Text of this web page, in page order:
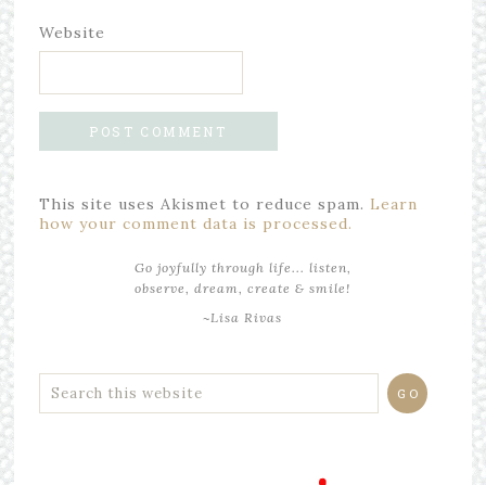
Website
This site uses Akismet to reduce spam. Learn
how your comment data is processed.
Go joyfully through life... listen,
observe, dream, create & smile!
~Lisa Rivas